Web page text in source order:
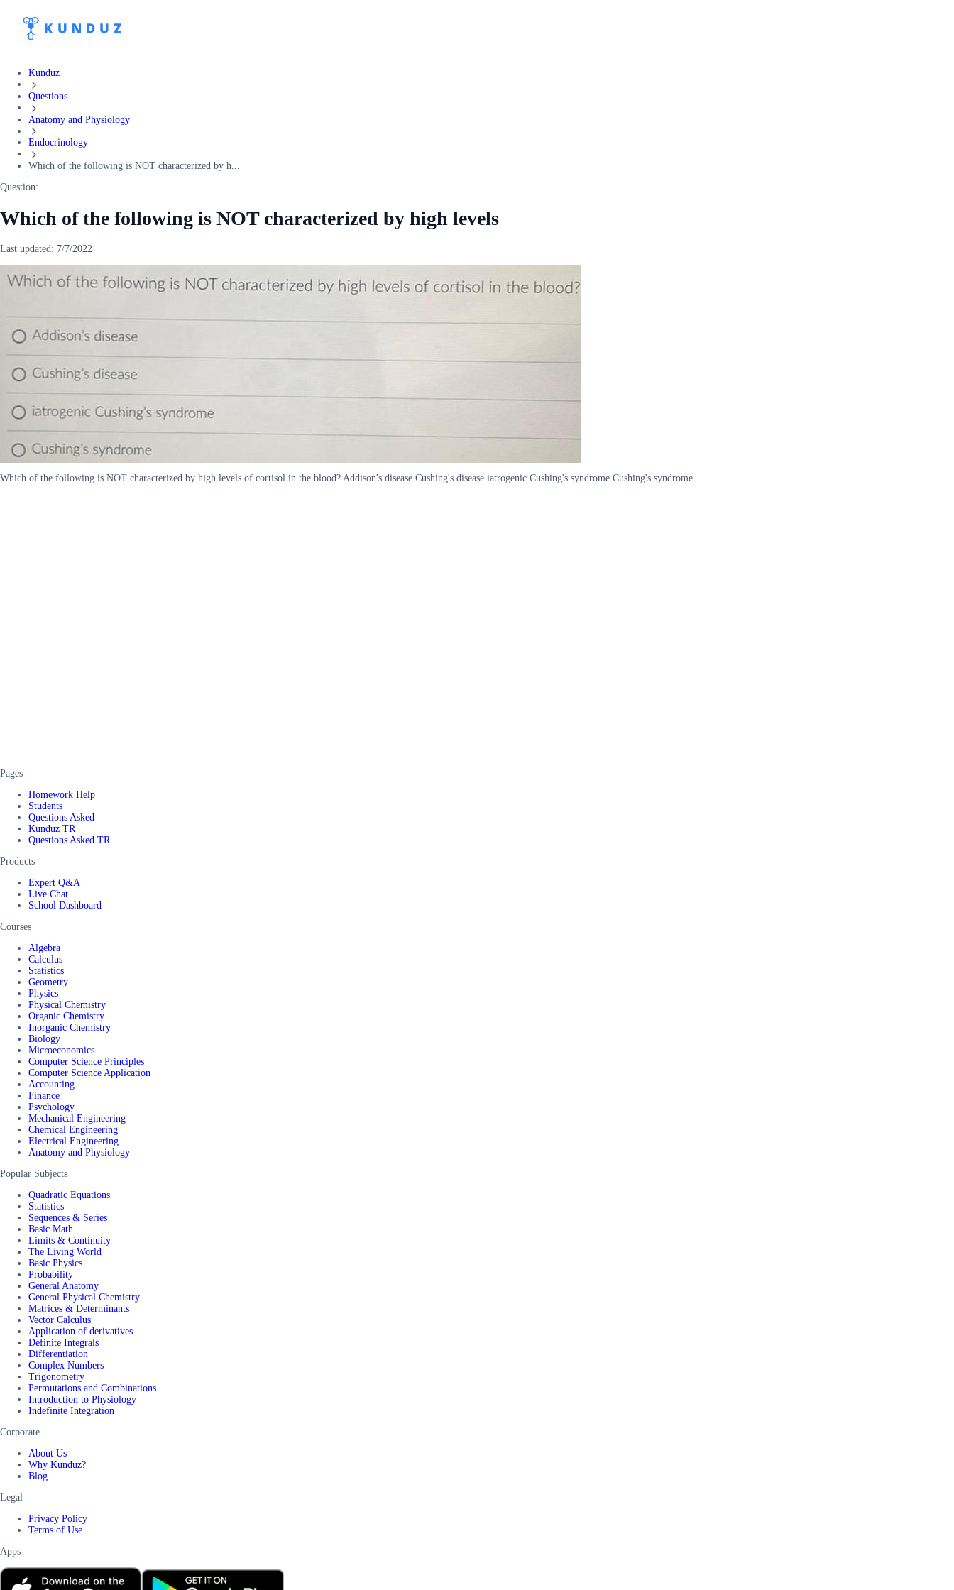
Kunduz
Questions
Anatomy and Physiology
Endocrinology
Which of the following is NOT characterized by h...
Question:
Which of the following is NOT characterized by high levels
Last updated: 7/7/2022
Which of the following is NOT characterized by high levels of cortisol in the blood? Addison's disease Cushing's disease iatrogenic Cushing's syndrome Cushing's syndrome
Pages
Homework Help
Students
Questions Asked
Kunduz TR
Questions Asked TR
Products
Expert Q&A
Live Chat
School Dashboard
Courses
Algebra
Calculus
Statistics
Geometry
Physics
Physical Chemistry
Organic Chemistry
Inorganic Chemistry
Biology
Microeconomics
Computer Science Principles
Computer Science Application
Accounting
Finance
Psychology
Mechanical Engineering
Chemical Engineering
Electrical Engineering
Anatomy and Physiology
Popular Subjects
Quadratic Equations
Statistics
Sequences & Series
Basic Math
Limits & Continuity
The Living World
Basic Physics
Probability
General Anatomy
General Physical Chemistry
Matrices & Determinants
Vector Calculus
Application of derivatives
Definite Integrals
Differentiation
Complex Numbers
Trigonometry
Permutations and Combinations
Introduction to Physiology
Indefinite Integration
Corporate
About Us
Why Kunduz?
Blog
Legal
Privacy Policy
Terms of Use
Apps